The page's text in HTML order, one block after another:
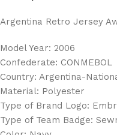
Argentina Retro Jersey
Model Year: 2006
Confederate: CONMEBOL
Country: Argentina-
Material: Polyester
Type of Brand Logo:
Type of Team Badge: